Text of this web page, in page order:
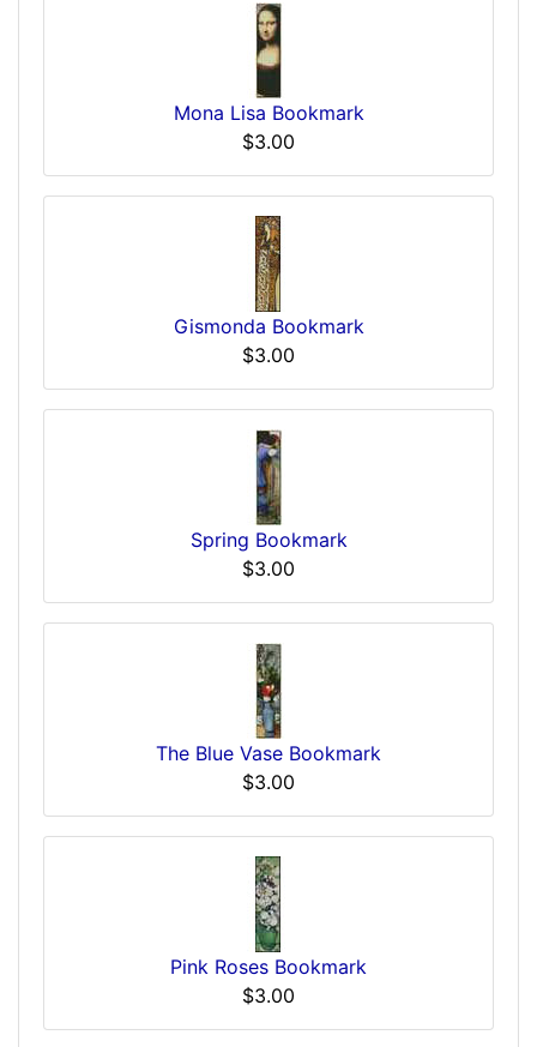
Mona Lisa Bookmark
$3.00
Gismonda Bookmark
$3.00
Spring Bookmark
$3.00
The Blue Vase Bookmark
$3.00
Pink Roses Bookmark
$3.00